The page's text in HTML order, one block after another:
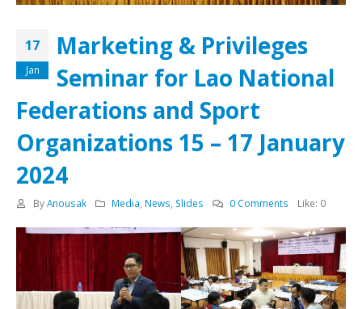
17
Jan
Marketing & Privileges
Seminar for Lao National
Federations and Sport
Organizations 15 – 17 January
2024
By Anousak Media News Slides 0 Comments Like: 0